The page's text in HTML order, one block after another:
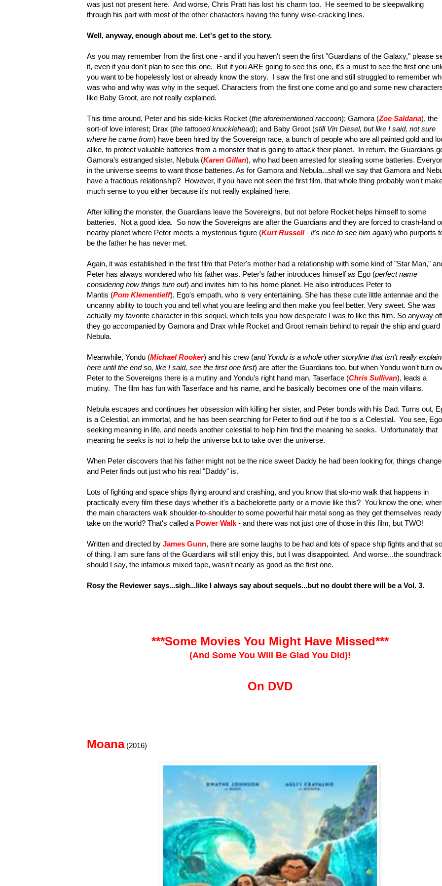
was just not present here. And worse, Chris Pratt has lost his charm too. He seemed to be sleepwalking
through his part with most of the other characters having the funny wise-cracking lines.
Well, anyway, enough about me. Let's get to the story.
As you may remember from the first one - and if you haven't seen the first "Guardians of the Galaxy," please
it, even if you don't plan to see this one. But if you ARE going to see this one, it's a must to see the first one
you want to be hopelessly lost or already know the story. I saw the first one and still struggled to remember
was who and why was why in the sequel. Characters from the first one come and go and some new
like Baby Groot, are not really explained.
This time around, Peter and his side-kicks Rocket (the aforementioned raccoon); Gamora (Zoe Saldana), the
sort-of love interest; Drax (the tattooed knucklehead); and Baby Groot (still Vin Diesel, butlike I said, not sure
where he came from) have been hired by the Sovereign race, a bunch of people who are all painted gold and
alike, to protect valuable batteries from a monster that is going to attack their planet. In return, the Guardians
Gamora's estranged sister, Nebula (Karen Gillan), who had been arrested for stealing some batteries.
in the universe seems to want those batteries. As for Gamora and Nebula...shall we say that Gamora and
have a fractious relationship? However, if you have not seen the first film, that whole thing probably won't
much sense to you either because it's not really explained here.
After killing the monster, the Guardians leave the Sovereigns, but not before Rocket helps himself to some
batteries. Not a good idea. So now the Sovereigns are after the Guardians and they are forced to crash-land
nearby planet where Peter meets a mysterious figure (Kurt Russell- it's nice to see him again) who purports
be the father he has never met.
Again, it was established in the first film that Peter's mother had a relationship with some kind of "Star Man,"
Peter has always wondered who his father was. Peter's father introduces himself as Ego (perfect name
considering how things turn out) and invites him to his home planet. He also introduces Peter to
Mantis (Pom Klementieff), Ego's empath, who is very entertaining. She has these cute little antennae and the
uncanny ability to touch you and tell what you are feeling and then make you feel better. Very sweet. She was
actually my favorite character in this sequel, which tells you how desperate I was to like this film. So anyway
they go accompanied by Gamora and Drax while Rocket and Groot remain behind to repair the ship and guard
Nebula.
Meanwhile, Yondu (Michael Rooker) and his crew (and Yondu is a whole other storyline that isn't really
here until the end so, like I said, see the first one first) are after the Guardians too, but when Yondu won't turn
Peter to the Sovereigns there is a mutiny and Yondu's right hand man, Taserface (Chris Sullivan), leads a
mutiny. The film has fun with Taserface and his name, and he basically becomes one of the main villains.
Nebula escapes and continues her obsession with killing her sister, and Peter bonds with his Dad. Turns out,
is a Celestial, an immortal, and he has been searching for Peter to find out if he too is a Celestial. You see,
seeking meaning in life, and needs another celestial to help him find the meaning he seeks. Unfortunately that
meaning he seeks is not to help the universe but to take over the universe.
When Peter discovers that his father might not be the nice sweet Daddy he had been looking for, things change
and Peter finds out just who his real "Daddy" is.
Lots of fighting and space ships flying around and crashing, and you know that slo-mo walk that happens in
practically every film these days whether it's a bachelorette party or a movie like this? You know the one,
the main characters walk shoulder-to-shoulder to some powerful hair metal song as they get themselves
take on the world? That's called a Power Walk - and there was not just one of those in this film, but TWO!
Written and directed by James Gunn, there are some laughs to be had and lots of space ship fights and that
of thing. I am sure fans of the Guardians will still enjoy this, but I was disappointed. And worse...the
should I say, the infamous mixed tape, wasn't nearly as good as the first one.
Rosy the Reviewer says...sigh...like I always say about sequels...but no doubt there will be a Vol. 3.
***Some Movies You Might Have Missed***
(And Some You Will Be Glad You Did)!
On DVD
Moana (2016)